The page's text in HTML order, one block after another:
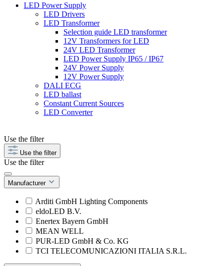
LED Power Supply
LED Drivers
LED Transformer
Selection guide LED transformer
12V Transformers for LED
24V LED Transformer
LED Power Supply IP65 / IP67
24V Power Supply
12V Power Supply
DALI ECG
LED ballast
Constant Current Sources
LED Converter
Use the filter
Use the filter
Use the filter
Manufacturer
Arditi GmbH Lighting Components
eldoLED B.V.
Enertex Bayern GmbH
MEAN WELL
PUR-LED GmbH & Co. KG
TCI TELECOMUNICAZIONI ITALIA S.R.L.